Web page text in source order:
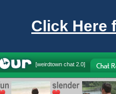
Click Here
[weirdtown chat 2.0]